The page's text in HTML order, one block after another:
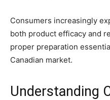
Consumers increasingly
both product efficacy and
proper preparation
Canadian market.
Understanding